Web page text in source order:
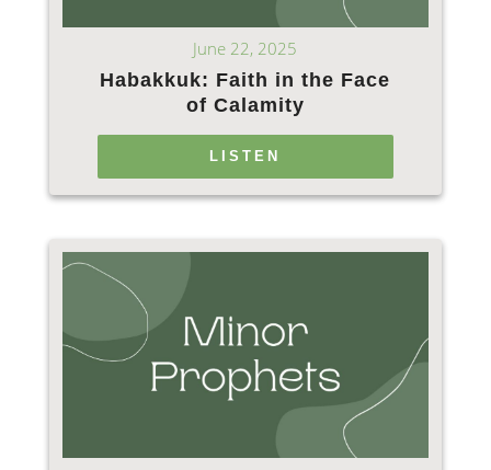
June 22, 2025
Habakkuk: Faith in the Face
of Calamity
LISTEN